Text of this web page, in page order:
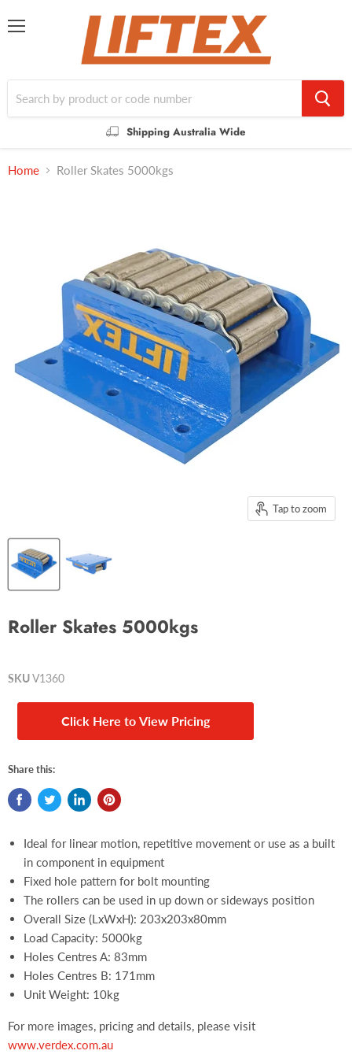
Shipping Australia Wide
Home Roller Skates 5000kgs
Tap to zoom
Roller Skates 5000kgs
SKUV1360
Click Here to View Pricing
Share this:
Ideal for linear motion, repetitive movement or use as a built
in component in equipment
Fixed hole pattern for bolt mounting
The rollers can be used in up down or sideways position
Overall Size (LxWxH): 203x203x80mm
Load Capacity: 5000kg
Holes Centres A: 83mm
Holes Centres B: 171mm
Unit Weight: 10kg
For more images, pricing and details, please visit
www.verdex.com.au